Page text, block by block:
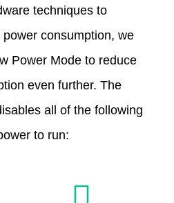
techniques to
consumption, we
Power Mode to reduce
even further. The
all of the following
to run: